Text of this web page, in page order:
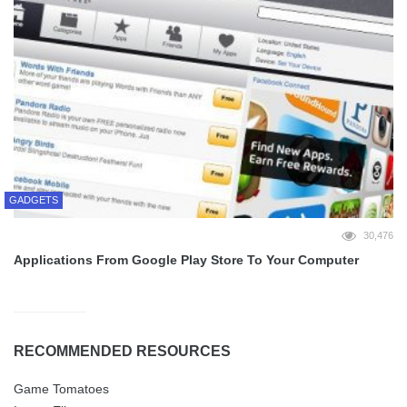
GADGETS
30,476
Applications From Google Play Store To Your Computer
RECOMMENDED RESOURCES
Game Tomatoes